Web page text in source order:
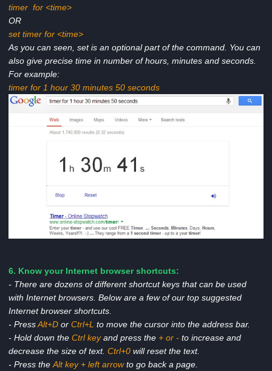
timer for <time>
OR
set timer for <time>
As you can seen, set is an optional part of the command. You can
also give precise time in number of hours, minutes and seconds.
For example:
timer for 1 hour 30 minutes 50 seconds
6. Know your Internet browser shortcuts:
- There are dozens of different shortcut keys that can be used
with Internet browsers. Below are a few of our top suggested
Internet browser shortcuts.
- PressAlt+D or Ctrl+L to move the cursor into the address bar.
- Hold down the Ctrl keyand press the + or - to increase and
decrease the size of text. Ctrl+0 will reset the text.
- Press the Alt key + left arrowto go back a page.